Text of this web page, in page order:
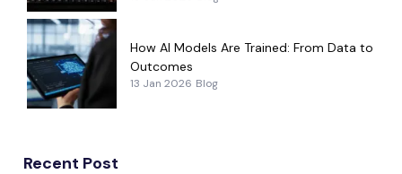
How AI Models Are Trained: From Data to
Outcomes
13 Jan 2026 Blog
Recent Post